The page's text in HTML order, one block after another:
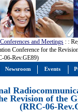
Conferences and Meetings : :
Conference for the
06-Rev.GE89)
Revision of the
(RRC-06-
Newsroom Events